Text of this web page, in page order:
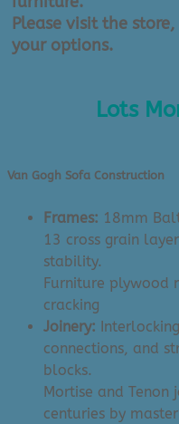
Please visit the
your options.
Lots
Van Gogh Sofa Construction
Frames: 18mm
13 cross grain
stability.
Furniture plywood
cracking
Joinery:
connections, and
blocks.
Mortise and Tenon
centuries by